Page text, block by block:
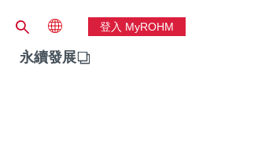
登入 MyROHM
永續發展